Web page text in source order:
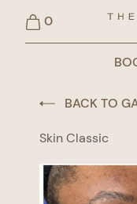
0
BACK TO
Skin Classic